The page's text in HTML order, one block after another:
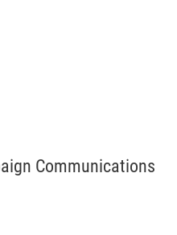
Communications